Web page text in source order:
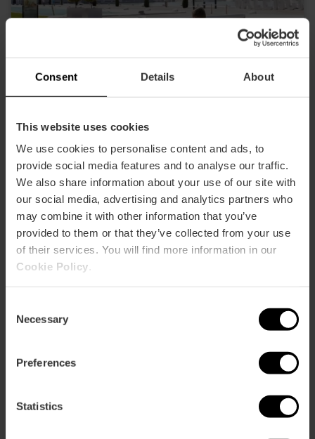
Consent Details About
This website uses cookies
We use cookies to personalise content and ads, to
provide social media features and to analyse our traffic.
We also share information about your use of our site with
our social media, advertising and analytics partners who
may combine it with other information that you’ve
provided to them or that they’ve collected from your use
of their services. You will find more information in our
Cookie Policy
Selection
Necessary
Preferences
Statistics
Ticket to the Entire Complex of the City of
Arts and Sciences
4.8 - 289 reviews
10% off Valencia Tourist Card
Price from€51.25